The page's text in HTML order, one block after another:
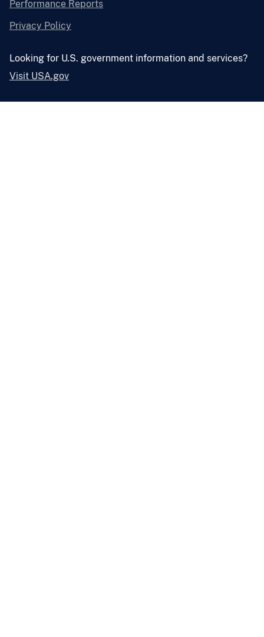
Performance Reports
Privacy Policy
Looking for U.S. government information and services?
Visit USA.gov